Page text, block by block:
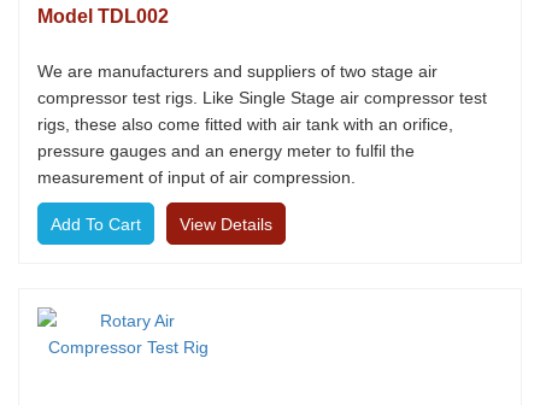
Model TDL002
We are manufacturers and suppliers of two stage air
compressor test rigs. Like Single Stage air compressor test
rigs, these also come fitted with air tank with an orifice,
pressure gauges and an energy meter to fulfil the
measurement of input of air compression.
View Details